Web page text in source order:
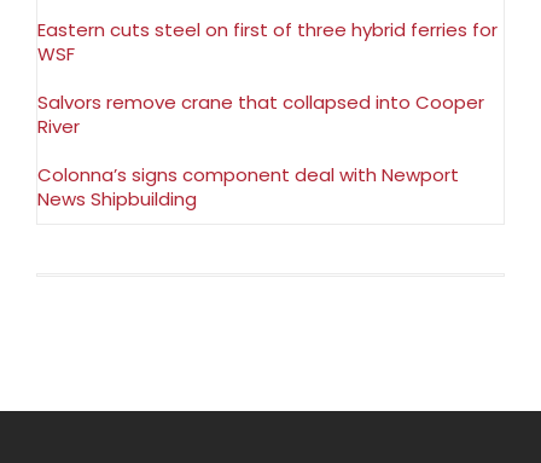
Eastern cuts steel on first of three hybrid ferries for
WSF
Salvors remove crane that collapsed into Cooper
River
Colonna’s signs component deal with Newport
News Shipbuilding